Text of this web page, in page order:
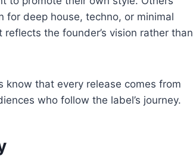
for deep house, techno, or minimal
the founder’s vision rather than
that every release comes from
who follow the label’s journey.